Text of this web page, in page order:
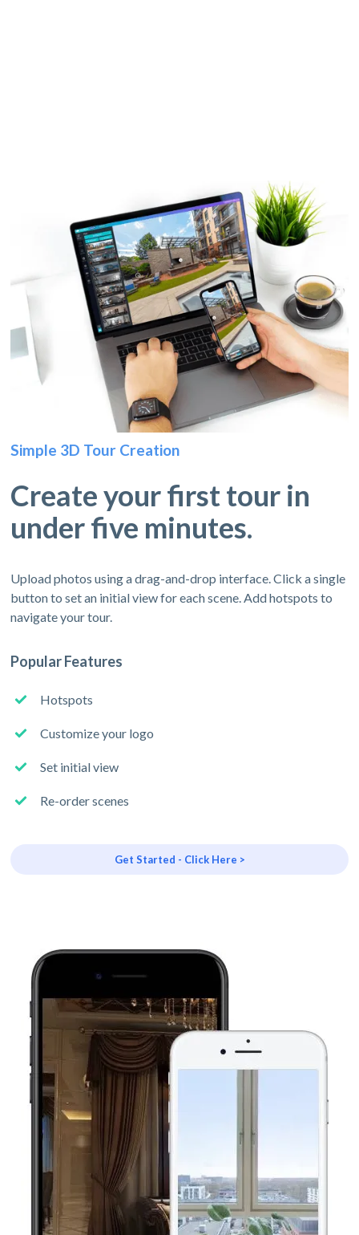
Simple 3D Tour Creation
Create your first tour in
under five minutes.
Upload photos using a drag-and-drop interface. Click a single
button to set an initial view for each scene. Add hotspots to
navigate your tour.
Popular Features
Hotspots
Customize your logo
Set initial view
Re-order scenes
Get Started - Click Here >